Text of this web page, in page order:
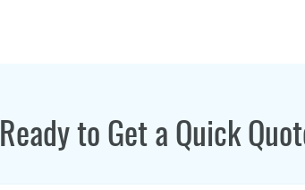
Ready to Get a Quick